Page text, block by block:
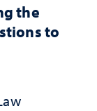
the
to